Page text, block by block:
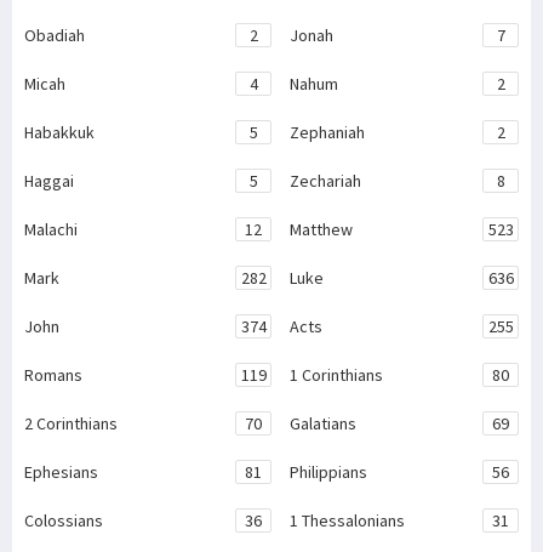
Obadiah 2 Jonah 7
Micah 4 Nahum 2
Habakkuk 5 Zephaniah 2
Haggai 5 Zechariah 8
Malachi 12 Matthew 523
Mark 282 Luke 636
John 374 Acts 255
Romans 119 1 Corinthians 80
2 Corinthians 70 Galatians 69
Ephesians 81 Philippians 56
Colossians 36 1 Thessalonians 31